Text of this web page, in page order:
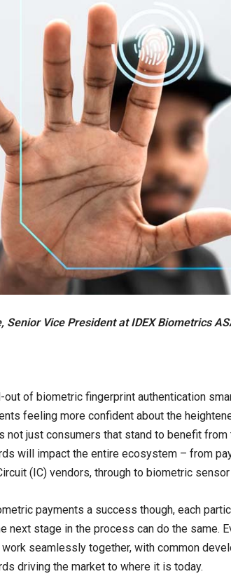
Senior Vice President at IDEX Biometrics
out of biometric fingerprint authentication
feeling more confident about the
not just consumers that stand to benefit
will impact the entire ecosystem – from
(IC) vendors, through to biometric
payments a success though, each
next stage in the process can do the same.
work seamlessly together, with common
driving the market to where it is today.